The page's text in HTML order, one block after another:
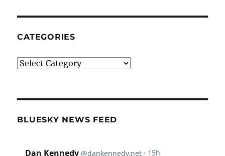
CATEGORIES
Categories
BLUESKY NEWS FEED